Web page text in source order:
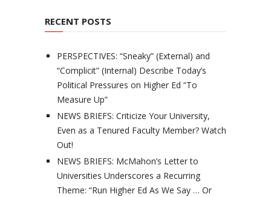
RECENT POSTS
PERSPECTIVES: “Sneaky” (External) and
“Complicit” (Internal) Describe Today’s
Political Pressures on Higher Ed “To
Measure Up”
NEWS BRIEFS: Criticize Your University,
Even as a Tenured Faculty Member? Watch
Out!
NEWS BRIEFS: McMahon’s Letter to
Universities Underscores a Recurring
Theme: “Run Higher Ed As We Say … Or